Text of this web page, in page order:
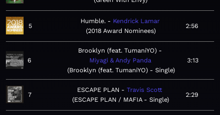
5
Humble.
Kendrick Lamar
2018 Award Nominees
2:56
6
Brooklyn (feat. TumaniYO)
Miyagi & Andy Panda
Brooklyn (feat. TumaniYO) - Single
3:13
7
ESCAPE PLAN
Travis Scott
ESCAPE PLAN / MAFIA - Single
2:29